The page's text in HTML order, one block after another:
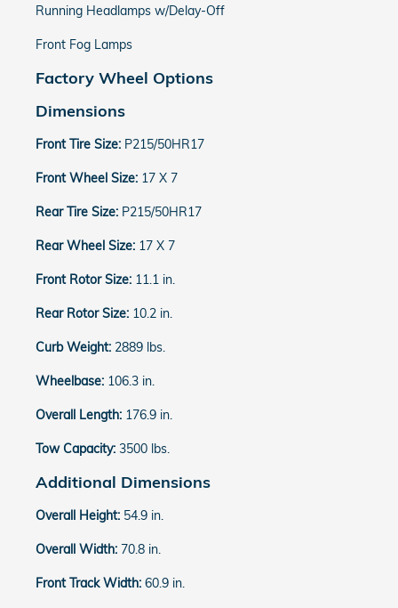
Running Headlamps w/Delay-Off
Front Fog Lamps
Factory Wheel Options
Dimensions
Front Tire Size: P215/50HR17
Front Wheel Size: 17 X 7
Rear Tire Size: P215/50HR17
Rear Wheel Size: 17 X 7
Front Rotor Size: 11.1 in.
Rear Rotor Size: 10.2 in.
Curb Weight: 2889 lbs.
Wheelbase: 106.3 in.
Overall Length: 176.9 in.
Tow Capacity: 3500 lbs.
Additional Dimensions
Overall Height: 54.9 in.
Overall Width: 70.8 in.
Front Track Width: 60.9 in.